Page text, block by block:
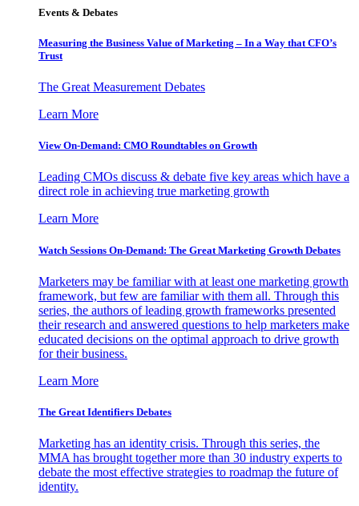
Events & Debates
Measuring the Business Value of Marketing – In a Way that CFO’s
Trust
The Great Measurement Debates
Learn More
View On-Demand: CMO Roundtables on Growth
Leading CMOs discuss & debate five key areas which have a
direct role in achieving true marketing growth
Learn More
Watch Sessions On-Demand: The Great Marketing Growth Debates
Marketers may be familiar with at least one marketing growth
framework, but few are familiar with them all. Through this
series, the authors of leading growth frameworks presented
their research and answered questions to help marketers make
educated decisions on the optimal approach to drive growth
for their business.
Learn More
The Great Identifiers Debates
Marketing has an identity crisis. Through this series, the
MMA has brought together more than 30 industry experts to
debate the most effective strategies to roadmap the future of
identity.